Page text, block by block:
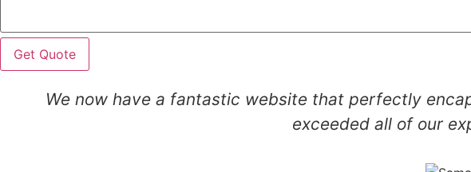
Get Quote
We now have a fantastic website that perfectly
exceeded all of our